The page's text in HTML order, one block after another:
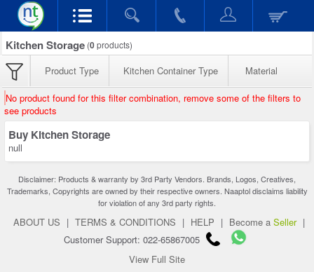
Kitchen Storage (0products)
Product Type Kitchen Container Type Material
No product found for this filter combination, remove some of the filters to
see products
Buy Kitchen Storage
null
Disclaimer: Products & warranty by 3rd Party Vendors. Brands, Logos, Creatives,
Trademarks, Copyrights are owned by their respective owners. Naaptol disclaims liability
for violation of any 3rd party rights.
ABOUT US | TERMS & CONDITIONS | HELP | Become a Seller |
Customer Support: 022-65867005
View Full Site